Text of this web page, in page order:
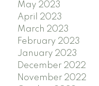
May 2023
April 2023
March 2023
February 2023
January 2023
December 2022
November 2022